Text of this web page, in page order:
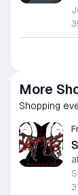
More
Shopping